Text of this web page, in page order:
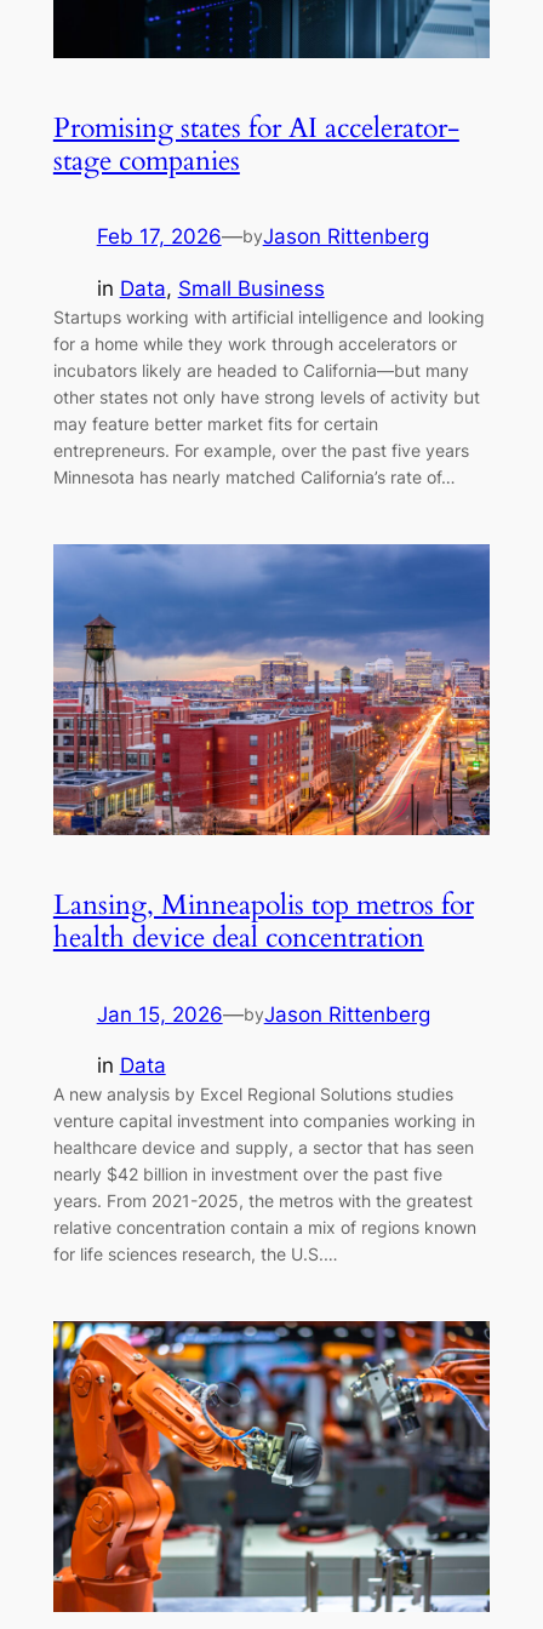
Promising states for AI accelerator-
stage companies
Feb 17, 2026—byJason Rittenberg
in Data, Small Business
Startups working with artificial intelligence and looking
for a home while they work through accelerators or
incubators likely are headed to California—but many
other states not only have strong levels of activity but
may feature better market fits for certain
entrepreneurs. For example, over the past five years
Minnesota has nearly matched California’s rate of…
Lansing, Minneapolis top metros for
health device deal concentration
Jan 15, 2026—byJason Rittenberg
in Data
A new analysis by Excel Regional Solutions studies
venture capital investment into companies working in
healthcare device and supply, a sector that has seen
nearly $42 billion in investment over the past five
years. From 2021-2025, the metros with the greatest
relative concentration contain a mix of regions known
for life sciences research, the U.S.…